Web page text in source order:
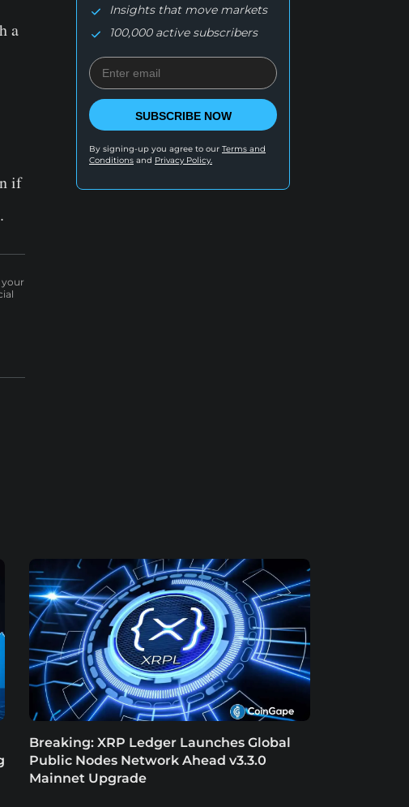
a
if
your
Insights that move markets
100,000 active subscribers
SUBSCRIBE NOW
By signing-up you agree to our Terms and
Conditions and Privacy Policy.
Breaking: XRP Ledger Launches Global
Public Nodes Network Ahead v3.3.0
Mainnet Upgrade